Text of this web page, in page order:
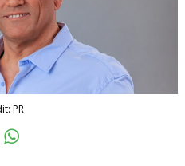
PR